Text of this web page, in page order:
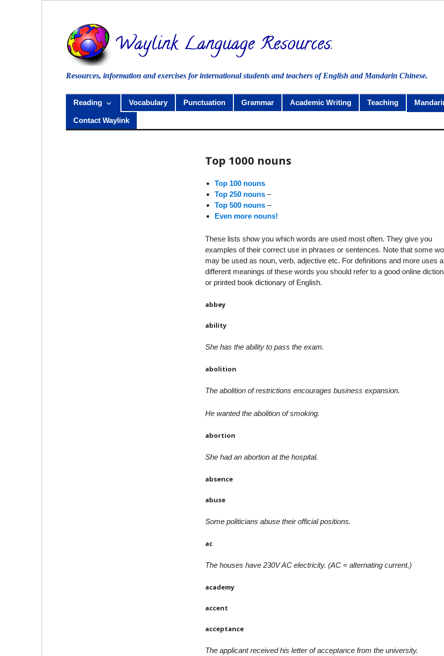
content
Resources, information and exercises for international students and teachers of English and Mandarin Chinese.
Reading Vocabulary Punctuation Grammar Academic Writing Teaching
Contact Waylink
Top 1000 nouns
Top 100 nouns
Top 250 nouns–
Top 500 nouns–
Even more nouns!
These lists show you which words are used most often. They give you
examples of their correct use in phrases or sentences. Note that some
may be used as noun, verb, adjective etc. For definitions and more uses
different meanings of these words you should refer to a good online
or printed book dictionary of English.
abbey
ability
She has the ability to pass the exam.
abolition
The abolition of restrictions encourages business expansion.
He wanted the abolition of smoking.
abortion
She had an abortion at the hospital.
absence
abuse
Some politicians abuse their official positions.
ac
The houses have 230V AC electricity. (AC = alternating current.)
academy
accent
acceptance
The applicant received his letter of acceptance from the university.